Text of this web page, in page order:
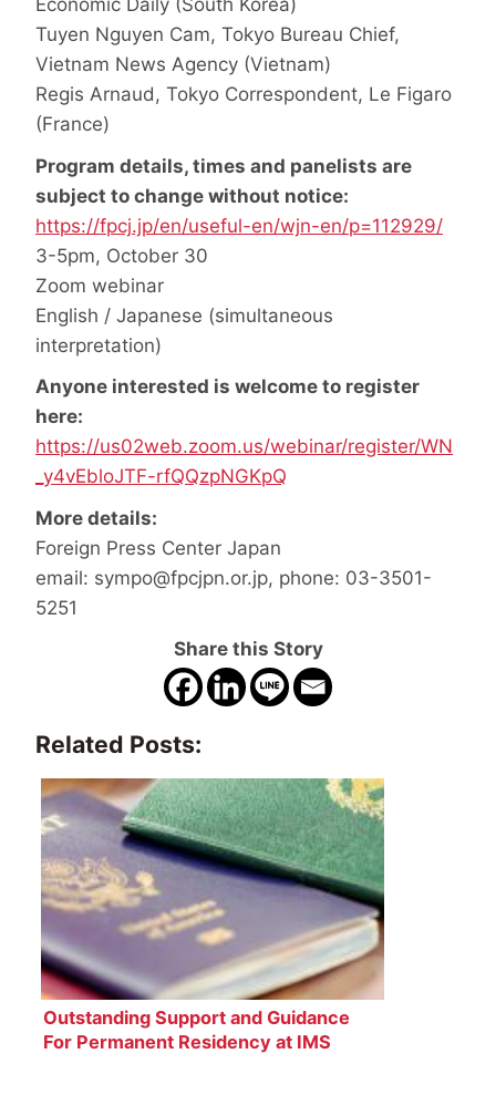
Economic Daily (South Korea)
Tuyen Nguyen Cam, Tokyo Bureau Chief,
Vietnam News Agency (Vietnam)
Regis Arnaud, Tokyo Correspondent, Le Figaro
(France)
Program details, times and panelists are
subject to change without notice:
https://fpcj.jp/en/useful-en/wjn-en/p=112929/
3-5pm, October 30
Zoom webinar
English / Japanese (simultaneous
interpretation)
Anyone interested is welcome to register
here:
https://us02web.zoom.us/webinar/register/WN
_y4vEbloJTF-rfQQzpNGKpQ
More details:
Foreign Press Center Japan
email: sympo@fpcjpn.or.jp, phone: 03-3501-
5251
Share this Story
Related Posts:
Outstanding Support and Guidance
For Permanent Residency at IMS